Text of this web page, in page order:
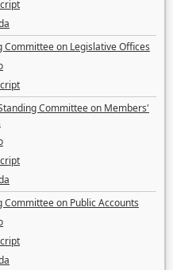
Committee on Legislative Offices
Committee on Members'
Committee on Public Accounts